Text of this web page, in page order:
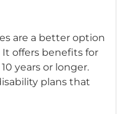
are a better option
It offers benefits for
years or longer.
plans that